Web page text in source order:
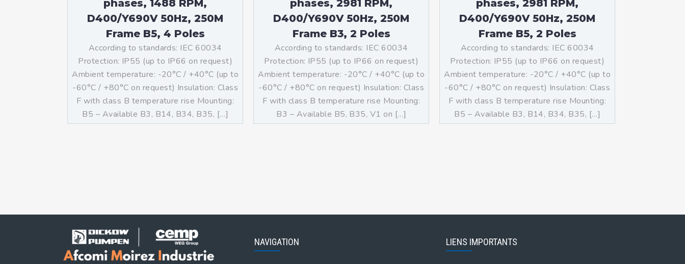
phases, 1488 RPM,
D400/Y690V 50Hz, 250M
Frame B5, 4 Poles
According to standards: IEC 60034
Protection: IP55 (up to IP66 on request)
Ambient temperature: -20°C / +40°C (up to
-60°C / +80°C on request) Insulation: Class
F with class B temperature rise Mounting:
B5 – Available B3, B14, B34, B35, […]
phases, 2981 RPM,
D400/Y690V 50Hz, 250M
Frame B3, 2 Poles
According to standards: IEC 60034
Protection: IP55 (up to IP66 on request)
Ambient temperature: -20°C / +40°C (up to
-60°C / +80°C on request) Insulation: Class
F with class B temperature rise Mounting:
B3 – Available B5, B35, V1 on […]
phases, 2981 RPM,
D400/Y690V 50Hz, 250M
Frame B5, 2 Poles
According to standards: IEC 60034
Protection: IP55 (up to IP66 on request)
Ambient temperature: -20°C / +40°C (up to
-60°C / +80°C on request) Insulation: Class
F with class B temperature rise Mounting:
B5 – Available B3, B14, B34, B35, […]
NAVIGATION LIENS IMPORTANTS